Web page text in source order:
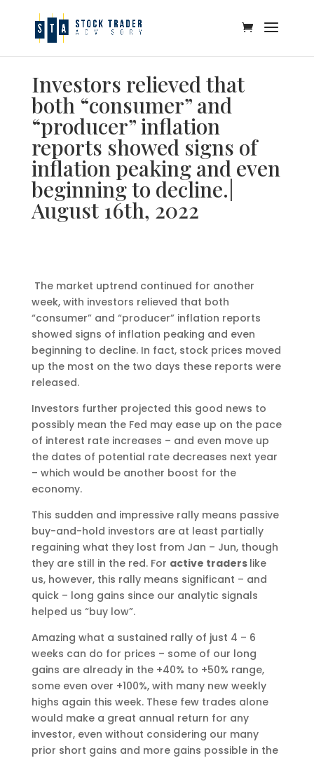
Investors relieved that
both “consumer” and
“producer” inflation
reports showed signs of
inflation peaking and even
beginning to decline.|
August 16th, 2022
The market uptrend continued for another
week, with investors relieved that both
“consumer” and “producer” inflation reports
showed signs of inflation peaking and even
beginning to decline. In fact, stock prices moved
up the most on the two days these reports were
released.
Investors further projected this good news to
possibly mean the Fed may ease up on the pace
of interest rate increases – and even move up
the dates of potential rate decreases next year
– which would be another boost for the
economy.
This sudden and impressive rally means passive
buy-and-hold investors are at least partially
regaining what they lost from Jan – Jun, though
they are still in the red. For active traders like
us, however, this rally means significant – and
quick – long gains since our analytic signals
helped us “buy low”.
Amazing what a sustained rally of just 4 – 6
weeks can do for prices – some of our long
gains are already in the +40% to +50% range,
some even over +100%, with many new weekly
highs again this week. These few trades alone
would make a great annual return for any
investor, even without considering our many
prior short gains and more gains possible in the